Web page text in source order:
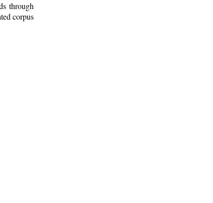
through
corpus